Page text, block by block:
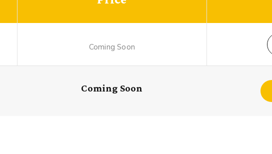
Coming Soon
Coming Soon